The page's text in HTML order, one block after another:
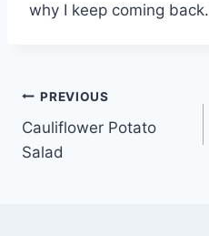
why I keep coming back.
Post
navigation
PREVIOUS
Cauliflower Potato
Salad